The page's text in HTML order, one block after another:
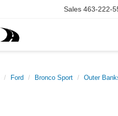
Sales 463-222-
Ford Bronco Sport Outer